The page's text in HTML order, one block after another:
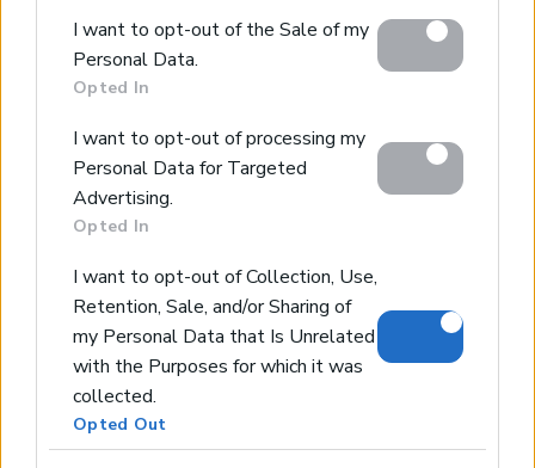
Google and its third-party tags to use your data for
below specified purposes in below Google consent
section.
I want to opt-out of the Sale of my
Personal Data.
Opted In
I want to opt-out of processing my
Personal Data for Targeted
Advertising.
Opted In
I want to opt-out of Collection, Use,
Retention, Sale, and/or Sharing of
my Personal Data that Is Unrelated
with the Purposes for which it was
collected.
Opted Out
Our Services
Property Sales
Design & Build
Luxury Villa Rental
Villa Management
Contact
© 2026 Euroland Property Group. Real Estate and
Construction Company in Crete. All rights reserved.
Unauthorized reproduction prohibited.
GEMI 153256258000